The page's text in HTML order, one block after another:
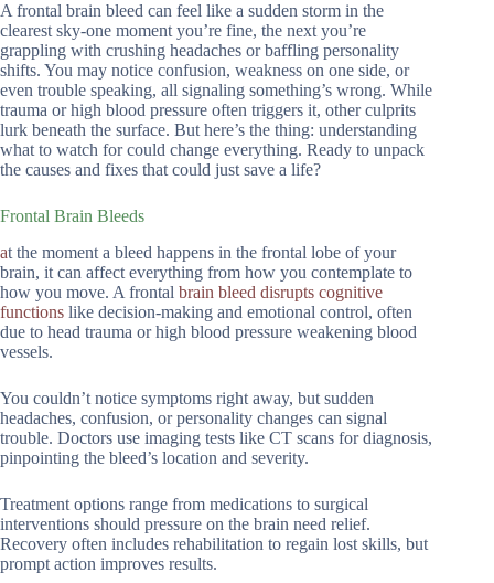
A frontal brain bleed can feel like a sudden storm in the
clearest sky-one moment you’re fine, the next you’re
grappling with crushing headaches or baffling personality
shifts. You may notice confusion, weakness on one side, or
even trouble speaking, all signaling something’s wrong. While
trauma or high blood pressure often triggers it, other culprits
lurk beneath the surface. But here’s the thing: understanding
what to watch for could change everything. Ready to unpack
the causes and fixes that could just save a life?
Frontal Brain Bleeds
at the moment a bleed happens in the frontal lobe of your
brain, it can affect everything from how you contemplate to
how you move. A frontal brain bleed disrupts cognitive
functions like decision-making and emotional control, often
due to head trauma or high blood pressure weakening blood
vessels.
You couldn’t notice symptoms right away, but sudden
headaches, confusion, or personality changes can signal
trouble. Doctors use imaging tests like CT scans for diagnosis,
pinpointing the bleed’s location and severity.
Treatment options range from medications to surgical
interventions should pressure on the brain need relief.
Recovery often includes rehabilitation to regain lost skills, but
prompt action improves results.